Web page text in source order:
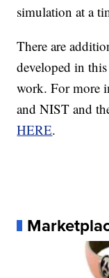
simulation at a
There are
developed in
work. For more
and NIST and
HERE.